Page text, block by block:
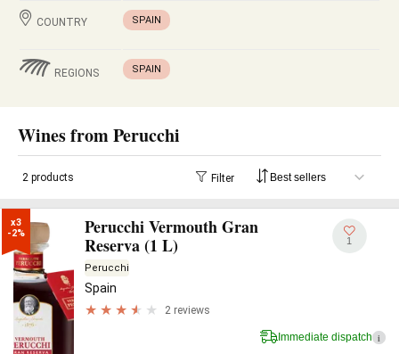
COUNTRY SPAIN
REGIONS SPAIN
Wines from Perucchi
2 products Filter
x3
-2%
Perucchi Vermouth Gran
Reserva (1 L)
Perucchi
Spain
2 reviews
1
Immediate dispatch i